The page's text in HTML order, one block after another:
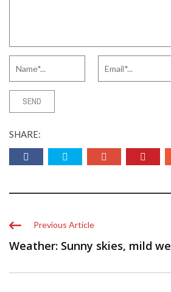
SHARE:
Previous Article
Weather: Sunny skies, mild